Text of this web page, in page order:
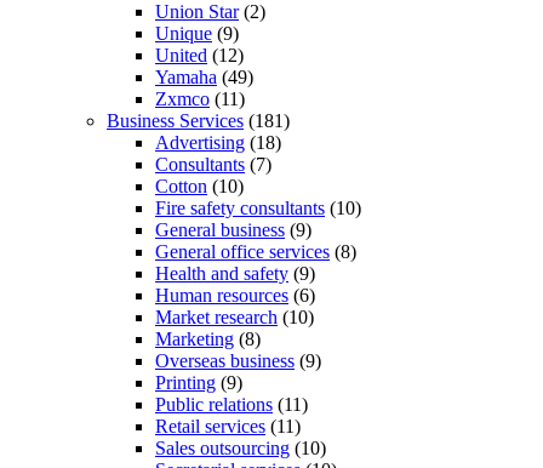
Union Star(2)
Unique (9)
United (12)
Yamaha (49)
Zxmco (11)
Business Services (181)
Advertising (18)
Consultants (7)
Cotton (10)
Fire safety consultants (10)
General business (9)
General office services (8)
Health and safety (9)
Human resources (6)
Market research (10)
Marketing (8)
Overseas business (9)
Printing (9)
Public relations (11)
Retail services (11)
Sales outsourcing (10)